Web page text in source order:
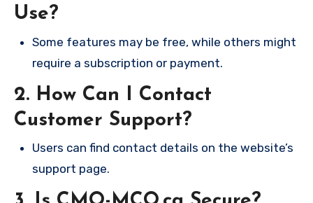
Use?
Some features may be free, while others might
require a subscription or payment.
2. How Can I Contact
Customer Support?
Users can find contact details on the website’s
support page.